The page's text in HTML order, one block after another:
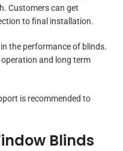
Customers can get
to final installation.
the performance of blinds.
and long term
is recommended to
Blinds